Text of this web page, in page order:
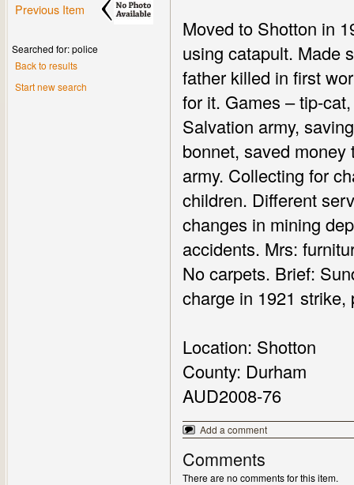
Previous Item
Searched for: police
Back to results
Start new search
Moved to Shotton in
using catapult. Made
father killed in first
for it. Games – tip-
Salvation army,
bonnet, saved
army. Collecting for
children. Different
changes in mining
accidents. Mrs:
No carpets. Brief:
charge in 1921 strike,
Location: Shotton
County: Durham
AUD2008-76
Add a comment
Comments
There are no comments for this item.